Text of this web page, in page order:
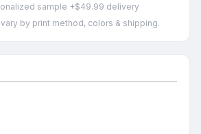
sample +$49.99 delivery
by print method, colors & shipping.